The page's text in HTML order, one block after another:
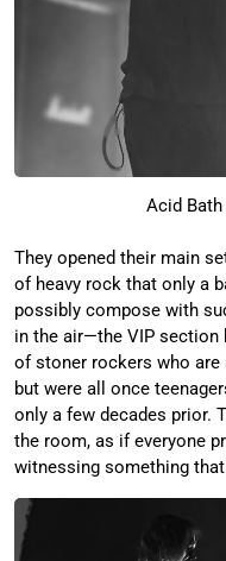
Acid
They opened their main
of heavy rock that only a
possibly compose with
in the air—the VIP
of stoner rockers who
but were all once
only a few decades prior.
the room, as if everyone
witnessing something